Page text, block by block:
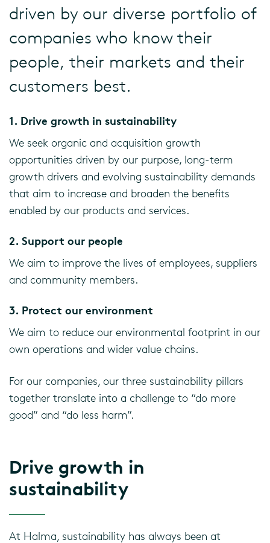
driven by our diverse portfolio of
companies who know their
people, their markets and their
customers best.
1. Drive growth in sustainability
We seek organic and acquisition growth
opportunities driven by our purpose, long-term
growth drivers and evolving sustainability demands
that aim to increase and broaden the benefits
enabled by our products and services.
2. Support our people
We aim to improve the lives of employees, suppliers
and community members.
3. Protect our environment
We aim to reduce our environmental footprint in our
own operations and wider value chains.
For our companies, our three sustainability pillars
together translate into a challenge to “do more
good” and “do less harm”.
Drive growth in
sustainability
At Halma, sustainability has always been at